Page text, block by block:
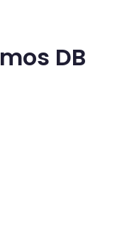
DB